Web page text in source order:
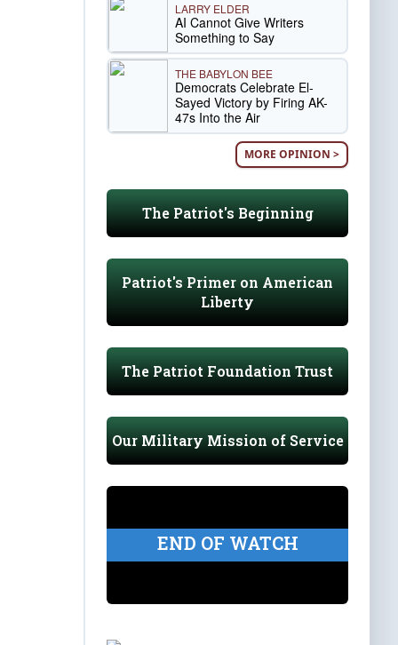
LARRY ELDER
AI Cannot Give Writers
Something to Say
THE BABYLON BEE
Democrats Celebrate El-
Sayed Victory by Firing AK-
47s Into the Air
MORE OPINION >
The Patriot's Beginning
Patriot's Primer on American
Liberty
The Patriot Foundation Trust
Our Military Mission of Service
END OF WATCH